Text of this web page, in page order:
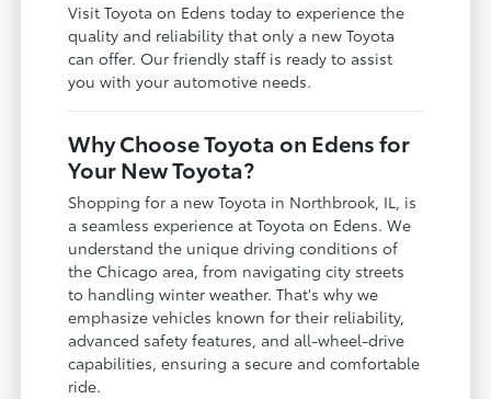
Visit Toyota on Edens today to experience the
quality and reliability that only a new Toyota
can offer. Our friendly staff is ready to assist
you with your automotive needs.
Why Choose Toyota on Edens for
Your New Toyota?
Shopping for a new Toyota in Northbrook, IL, is
a seamless experience at Toyota on Edens. We
understand the unique driving conditions of
the Chicago area, from navigating city streets
to handling winter weather. That's why we
emphasize vehicles known for their reliability,
advanced safety features, and all-wheel-drive
capabilities, ensuring a secure and comfortable
ride.